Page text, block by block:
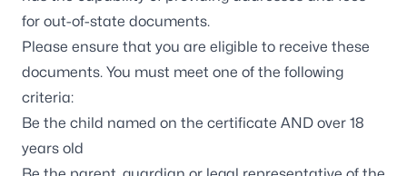
for out-of-state documents.
Please ensure that you are eligible to receive these
documents. You must meet one of the following
criteria:
Be the child named on the certificate AND over 18
years old